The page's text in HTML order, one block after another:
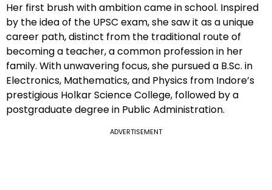
Her first brush with ambition came in school. Inspired
by the idea of the UPSC exam, she saw it as a unique
career path, distinct from the traditional route of
becoming a teacher, a common profession in her
family. With unwavering focus, she pursued a B.Sc. in
Electronics, Mathematics, and Physics from Indore’s
prestigious Holkar Science College, followed by a
postgraduate degree in Public Administration.
ADVERTISEMENT